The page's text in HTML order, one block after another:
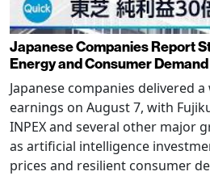
Japanese Companies Report
Energy and Consumer
Japanese companies delivered
earnings on August 7, with
INPEX and several other major
as artificial intelligence
prices and resilient consumer